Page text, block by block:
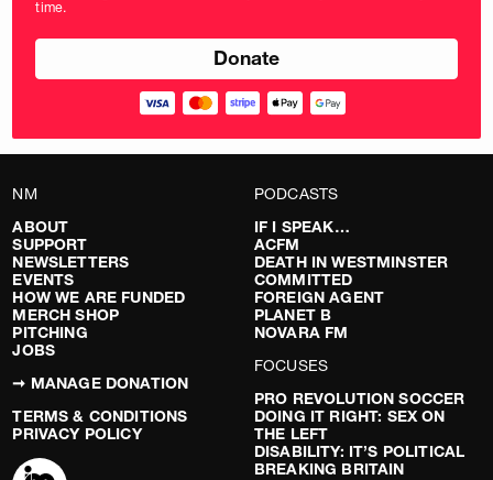
pounds
time.
NM
ABOUT
SUPPORT
NEWSLETTERS
EVENTS
HOW WE ARE FUNDED
MERCH SHOP
PITCHING
JOBS
➞ MANAGE DONATION
TERMS & CONDITIONS
PRIVACY POLICY
PODCASTS
IF I SPEAK…
ACFM
DEATH IN WESTMINSTER
COMMITTED
FOREIGN AGENT
PLANET B
NOVARA FM
FOCUSES
PRO REVOLUTION SOCCER
DOING IT RIGHT: SEX ON
THE LEFT
DISABILITY: IT’S POLITICAL
BREAKING BRITAIN